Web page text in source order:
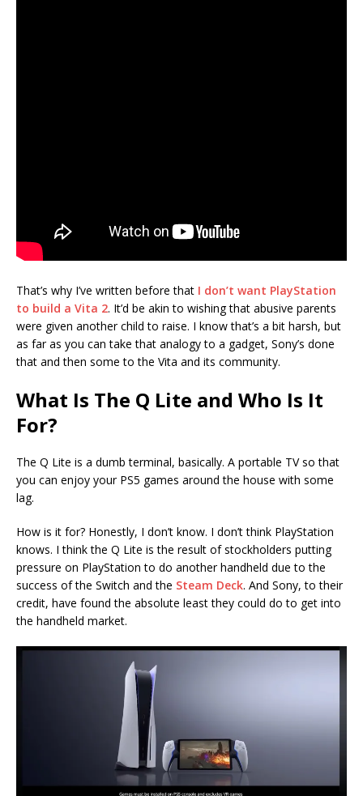
That’s why I’ve written before that I don’t want PlayStation
to build a Vita 2. It’d be akin to wishing that abusive parents
were given another child to raise. I know that’s a bit harsh, but
as far as you can take that analogy to a gadget, Sony’s done
that and then some to the Vita and its community.
What Is The Q Lite and Who Is It
For?
The Q Lite is a dumb terminal, basically. A portable TV so that
you can enjoy your PS5 games around the house with some
lag.
How is it for? Honestly, I don’t know. I don’t think PlayStation
knows. I think the Q Lite is the result of stockholders putting
pressure on PlayStation to do another handheld due to the
success of the Switch and the Steam Deck. And Sony, to their
credit, have found the absolute least they could do to get into
the handheld market.